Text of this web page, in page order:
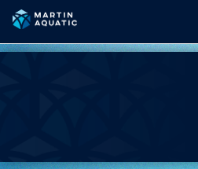
to